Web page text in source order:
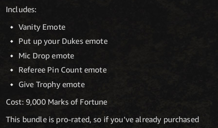
Includes:
Vanity Emote
Put up your Dukes emote
Mic Drop emote
Referee Pin Count emote
Give Trophy emote
Cost: 9,000 Marks of Fortune
This bundle is pro-rated, so if you’ve already purchased